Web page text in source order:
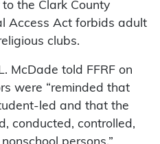
the Clark County
Access Act forbids adult
clubs.
McDade told FFRF on
were “reminded that
led and that the
conducted, controlled,